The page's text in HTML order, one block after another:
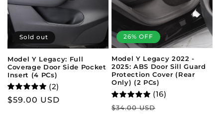
Sold out
Model Y Legacy: Full
Coverage Door Side Pocket
Insert (4 PCs)
(2)
Regular
$59.00 USD
26% OFF
Model Y Legacy 2022 -
2025: ABS Door Sill Guard
Protection Cover (Rear
Only) (2 PCs)
(16)
Regular
$34.00 USD